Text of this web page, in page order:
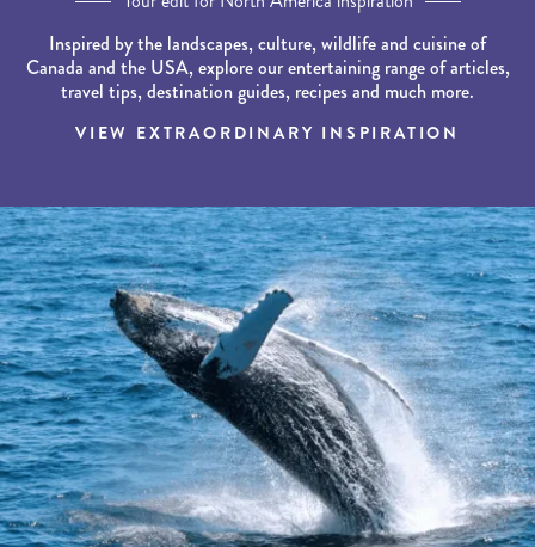
Inspired by the landscapes, culture, wildlife and cuisine of
Canada and the USA, explore our entertaining range of articles,
travel tips, destination guides, recipes and much more.
VIEW EXTRAORDINARY INSPIRATION